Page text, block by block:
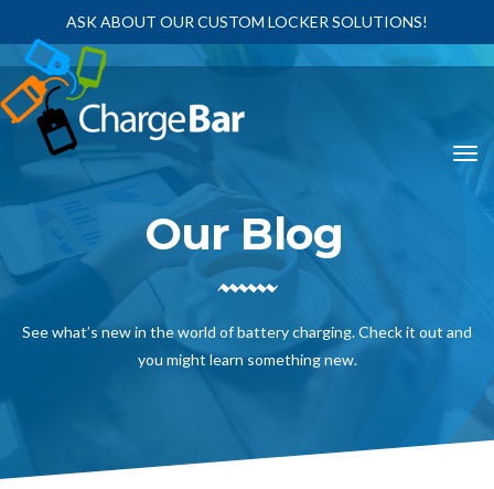
ASK ABOUT OUR CUSTOM LOCKER SOLUTIONS!
Our Blog
See what’s new in the world of battery charging. Check it out and
you might learn something new.